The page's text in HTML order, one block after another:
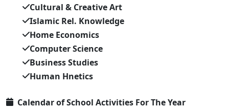
Cultural & Creative Art
Islamic Rel. Knowledge
Home Economics
Computer Science
Business Studies
Human Hnetics
Calendar of School Activities For The Year